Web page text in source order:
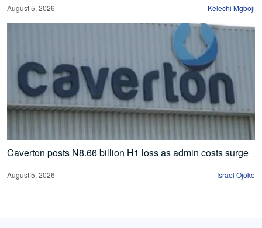
August 5, 2026 Kelechi Mgboji
Caverton posts N8.66 billion H1 loss as admin costs surge
August 5, 2026 Israel Ojoko